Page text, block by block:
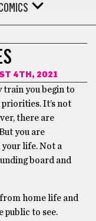
4TH, 2021
train you begin to
It’s not
there are
you are
life. Not a
board and
home life and
public to see.